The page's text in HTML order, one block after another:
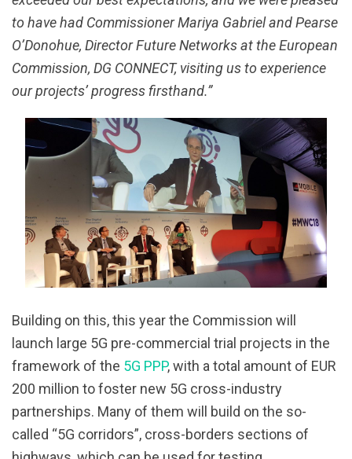
to have had Commissioner Mariya Gabriel and Pearse
O’Donohue, Director Future Networks at the European
Commission, DG CONNECT, visiting us to experience
our projects’ progress firsthand.”
Building on this, this year the Commission will
launch large 5G pre-commercial trial projects in the
framework of the 5G PPP, with a total amount of EUR
200 million to foster new 5G cross-industry
partnerships. Many of them will build on the so-
called “5G corridors”, cross-borders sections of